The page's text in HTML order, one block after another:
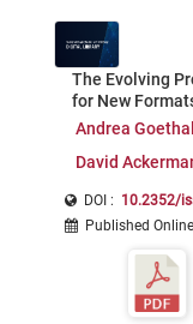
The Evolving
for New
Andrea
David
DOI : 10.2352/
Published Online